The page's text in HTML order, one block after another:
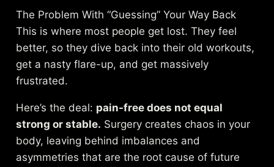
The Problem With “Guessing” Your Way Back
This is where most people get lost. They feel
better, so they dive back into their old workouts,
get a nasty flare-up, and get massively
frustrated.
Here’s the deal: pain-free does not equal
strong or stable. Surgery creates chaos in your
body, leaving behind imbalances and
asymmetries that are the root cause of future